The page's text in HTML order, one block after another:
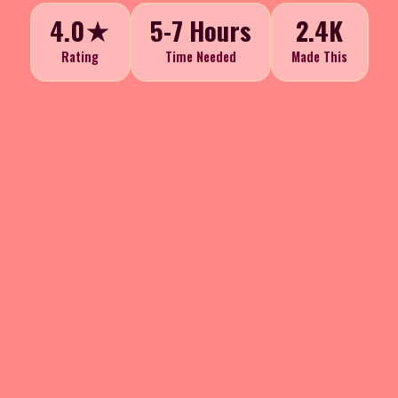
4.0★
Rating
5-7 Hours
Time Needed
2.4K
Made This